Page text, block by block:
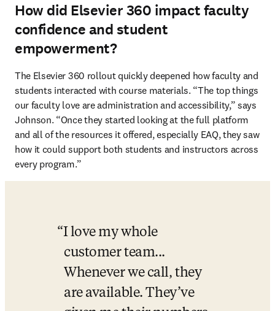
How did Elsevier 360 impact faculty
confidence and student
empowerment?
The Elsevier 360 rollout quickly deepened how faculty and
students interacted with course materials. “The top things
our faculty love are administration and accessibility,” says
Johnson. “Once they started looking at the full platform
and all of the resources it offered, especially EAQ, they saw
how it could support both students and instructors across
every program.”
I love my whole
customer team...
Whenever we call, they
are available. They’ve